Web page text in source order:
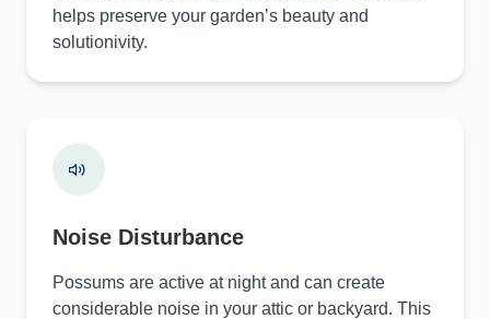
helps preserve your garden’s beauty and
solutionivity.
Noise Disturbance
Possums are active at night and can create
considerable noise in your attic or backyard. This